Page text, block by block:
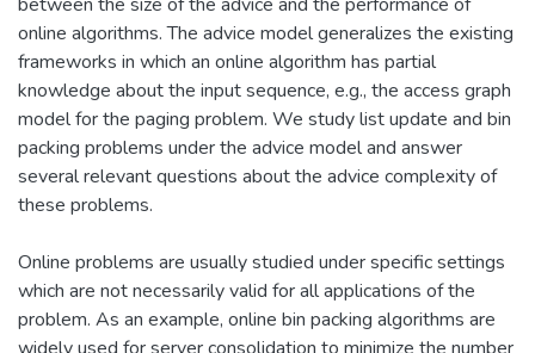
online algorithms. The advice model generalizes the existing
frameworks in which an online algorithm has partial
knowledge about the input sequence, e.g., the access graph
model for the paging problem. We study list update and bin
packing problems under the advice model and answer
several relevant questions about the advice complexity of
these problems.
Online problems are usually studied under specific settings
which are not necessarily valid for all applications of the
problem. As an example, online bin packing algorithms are